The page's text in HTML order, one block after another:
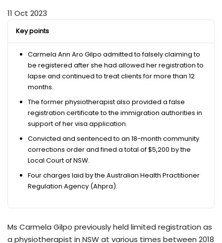
11 Oct 2023
Key points
Carmela Ann Aro Gilpo admitted to falsely claiming to
be registered after she had allowed her registration to
lapse and continued to treat clients for more than 12
months.
The former physiotherapist also provided a false
registration certificate to the immigration authorities in
support of her visa application.
Convicted and sentenced to an 18-month community
corrections order and fined a total of $5,200 by the
Local Court of NSW.
Four charges laid by the Australian Health Practitioner
Regulation Agency (Ahpra).
Ms Carmela Gilpo previously held limited registration as
a physiotherapist in NSW at various times between 2018